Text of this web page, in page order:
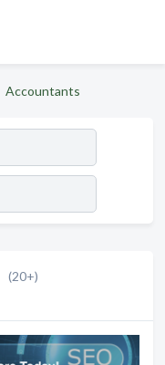
Accountants
(20+)